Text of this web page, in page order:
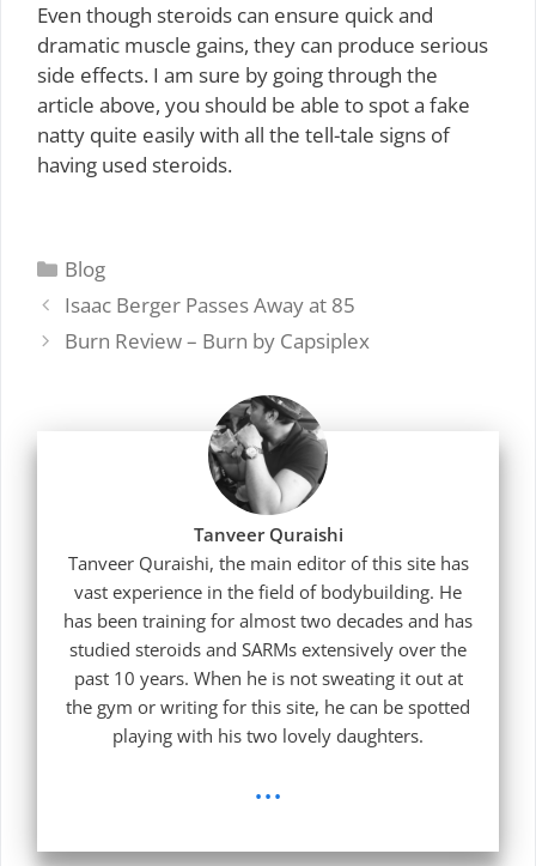
Even though steroids can ensure quick and
dramatic muscle gains, they can produce serious
side effects. I am sure by going through the
article above, you should be able to spot a fake
natty quite easily with all the tell-tale signs of
having used steroids.
Categories
Blog
Isaac Berger Passes Away at 85
Burn Review – Burn by Capsiplex
Tanveer Quraishi
Tanveer Quraishi, the main editor of this site has
vast experience in the field of bodybuilding. He
has been training for almost two decades and has
studied steroids and SARMs extensively over the
past 10 years. When he is not sweating it out at
the gym or writing for this site, he can be spotted
playing with his two lovely daughters.
...